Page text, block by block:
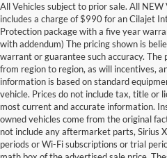
All Vehicles subject to prior sale. All
includes a charge of $990 for an Cilajet
Protection package with a five year
with addendum) The pricing shown is
warrant or guarantee such accuracy. The
from region to region, as will incentives,
information is based on standard
vehicle. Prices do not include tax, title or
most current and accurate information.
owned vehicles come from the original
not include any aftermarket parts, Sirius
periods or Wi-Fi subscriptions or trial